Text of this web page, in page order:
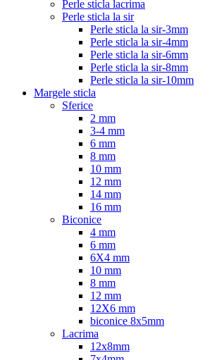
Perle sticla lacrima
Perle sticla la sir
Perle sticla la sir-3mm
Perle sticla la sir-4mm
Perle sticla la sir-6mm
Perle sticla la sir-8mm
Perle sticla la sir-10mm
Margele sticla
Sferice
2 mm
3-4 mm
6 mm
8 mm
10 mm
12 mm
14 mm
16 mm
Biconice
4 mm
6 mm
6X4 mm
10 mm
8 mm
12 mm
12X6 mm
biconice 8x5mm
Lacrima
12x8mm